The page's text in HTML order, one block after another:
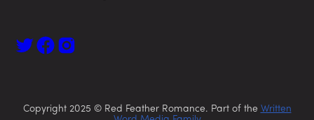
Copyright 2025 © Red Feather Romance. Part of the Written